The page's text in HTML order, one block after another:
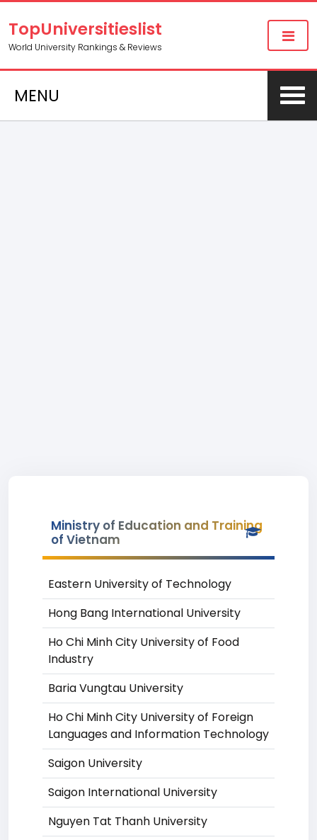
TopUniversitieslist
World University Rankings & Reviews
MENU
Ministry of Education and Training
of Vietnam
Eastern University of Technology
Hong Bang International University
Ho Chi Minh City University of Food
Industry
Baria Vungtau University
Ho Chi Minh City University of Foreign
Languages and Information Technology
Saigon University
Saigon International University
Nguyen Tat Thanh University